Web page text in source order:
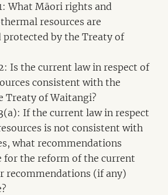
What Māori rights and
resources are
protected by the Treaty of
Is the current law in respect of
consistent with the
Treaty of Waitangi?
If the current law in respect
is not consistent with
what recommendations
for the reform of the current
recommendations (if any)